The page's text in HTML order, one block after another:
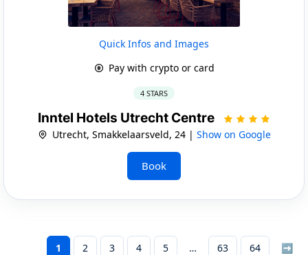
Quick Infos and Images
Pay with crypto or card
4 STARS
Inntel Hotels Utrecht Centre
Utrecht, Smakkelaarsveld, 24 | Show on Google
Book
1 2 3 4 5 63 64 ➡